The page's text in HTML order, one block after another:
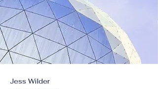
Jess Wilder